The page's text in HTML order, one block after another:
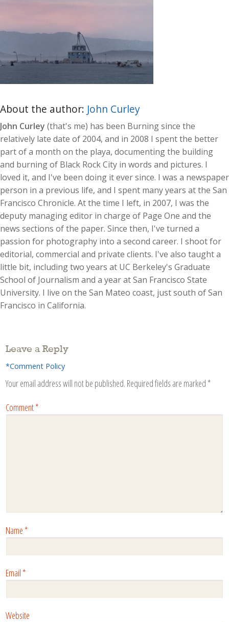
About the author: John Curley
John Curley (that's me) has been Burning since the
relatively late date of 2004, and in 2008 I spent the better
part of a month on the playa, documenting the building
and burning of Black Rock City in words and pictures. I
loved it, and I've been doing it ever since. I was a newspaper
person in a previous life, and I spent many years at the San
Francisco Chronicle. At the time I left, in 2007, I was the
deputy managing editor in charge of Page One and the
news sections of the paper. Since then, I've turned a
passion for photography into a second career. I shoot for
editorial, commercial and private clients. I've also taught a
little bit, including two years at UC Berkeley's Graduate
School of Journalism and a year at San Francisco State
University. I live on the San Mateo coast, just south of San
Francisco in California.
Leave a Reply
*Comment Policy
Your email address will not be published. Required fields are marked *
Comment*
Name*
Email*
Website